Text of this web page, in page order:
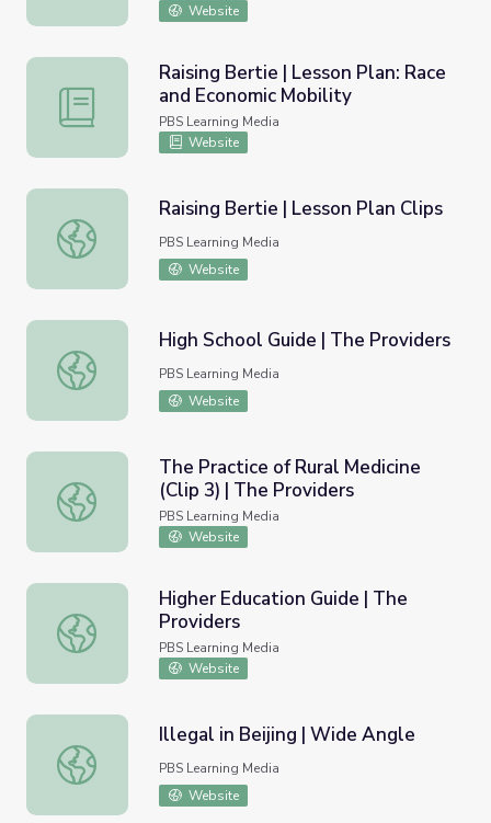
Website
Raising Bertie | Lesson Plan: Race and Economic Mobility
Raising Bertie | Lesson Plan: Race
and Economic Mobility
PBS Learning Media
Website
Raising Bertie | Lesson Plan Clips
Raising Bertie | Lesson Plan Clips
PBS Learning Media
Website
High School Guide | The Providers
High School Guide | The Providers
PBS Learning Media
Website
The Practice of Rural Medicine (Clip 3) | The Providers
The Practice of Rural Medicine
(Clip 3) | The Providers
PBS Learning Media
Website
Higher Education Guide | The Providers
Higher Education Guide | The
Providers
PBS Learning Media
Website
Illegal in Beijing | Wide Angle
Illegal in Beijing | Wide Angle
PBS Learning Media
Website